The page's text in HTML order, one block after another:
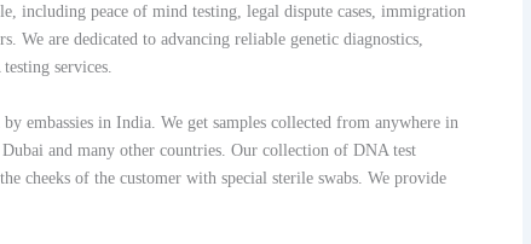
including peace of mind testing, legal dispute cases, immigration
We are dedicated to advancing reliable genetic diagnostics,
services.
embassies in India. We get samples collected from anywhere in
and many other countries. Our collection of DNA test
cheeks of the customer with special sterile swabs. We provide